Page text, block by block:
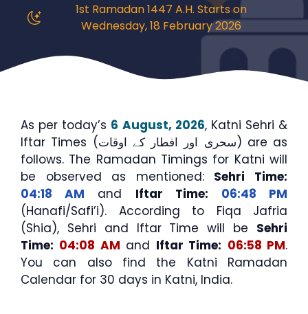
1st Ramadan 1447 A.H. Starts on
Wednesday, 18 February 2026
As per today’s 6 August, 2026, Katni Sehri &
Iftar Times (سحری اور افطار کے اوقات) are as
follows. The Ramadan Timings for Katni will
be observed as mentioned: Sehri Time:
04:18 AM and Iftar Time:
06:48 PM
(Hanafi/Safi’i). According to Fiqa Jafria
(Shia), Sehri and Iftar Time will be Sehri
Time: 04:08 AM and Iftar Time: 06:58 PM.
You can also find the Katni Ramadan
Calendar for 30 days in Katni, India.